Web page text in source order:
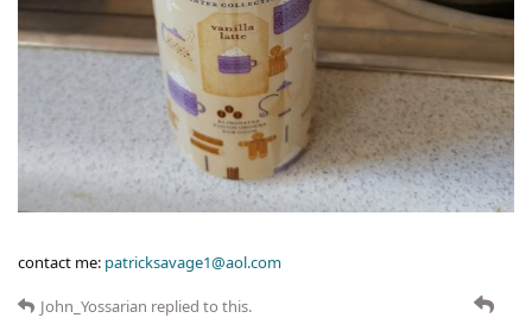
contact me: patricksavage1@aol.com
John_Yossarian replied to this.